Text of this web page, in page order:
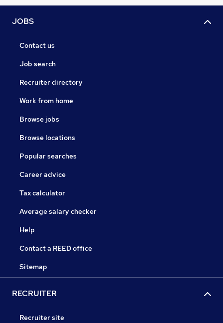
JOBS
Contact us
Job search
Recruiter directory
Work from home
Browse jobs
Browse locations
Popular searches
Career advice
Tax calculator
Average salary checker
Help
Contact a REED office
Sitemap
RECRUITER
Recruiter site